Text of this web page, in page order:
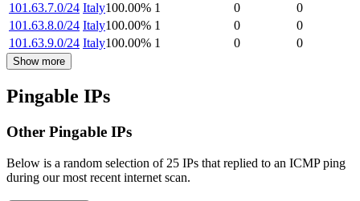
101.63.7.0/24 Italy100.00% 1 0
0
101.63.8.0/24 Italy100.00% 1 0
0
101.63.9.0/24 Italy100.00% 1 0 0
Show more
Pingable IPs
Other Pingable IPs
Below is a random selection of 25 IPs that replied to an ICMP ping
during our most recent internet scan.